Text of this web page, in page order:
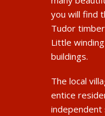
you will find
Tudor
Little
buildings.
The local
entice